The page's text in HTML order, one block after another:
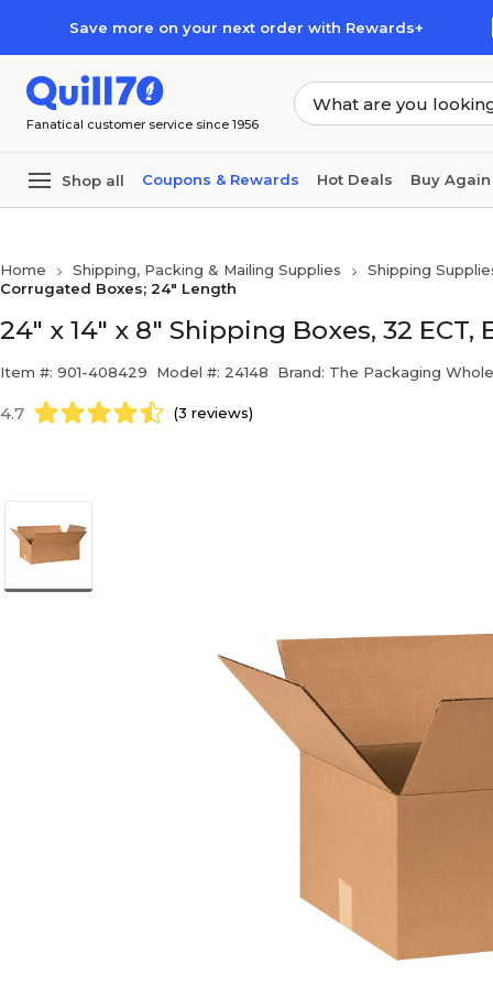
Save more on your next order with Rewards+
Fanatical customer service since 1956
Shop all Coupons & Rewards Hot Deals Buy Again
Home Shipping, Packing & Mailing Supplies Shipping
Corrugated Boxes; 24" Length
24" x 14" x 8" Shipping Boxes, 32
Item #: 901-408429 Model #: 24148 Brand: The Packaging
4.7 (3 reviews)